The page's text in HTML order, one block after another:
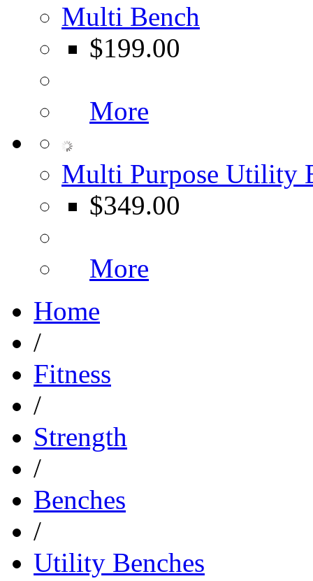
Multi Bench
$199.00
More
Multi Purpose Utility
$349.00
More
Home
/
Fitness
/
Strength
/
Benches
/
Utility Benches